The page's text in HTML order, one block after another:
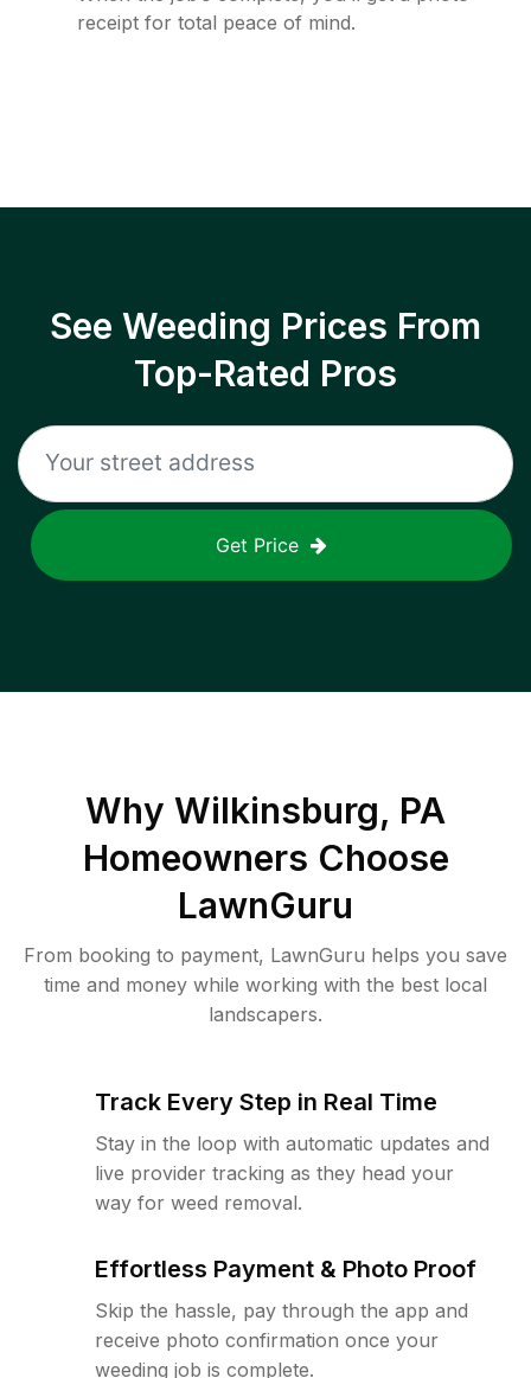
receipt for total peace of mind.
See Weeding Prices From
Top-Rated Pros
Get Price
Why Wilkinsburg, PA
Homeowners Choose
LawnGuru
From booking to payment, LawnGuru helps you save
time and money while working with the best local
landscapers.
Track Every Step in Real Time
Stay in the loop with automatic updates and
live provider tracking as they head your
way for weed removal.
Effortless Payment & Photo Proof
Skip the hassle, pay through the app and
receive photo confirmation once your
weeding job is complete.